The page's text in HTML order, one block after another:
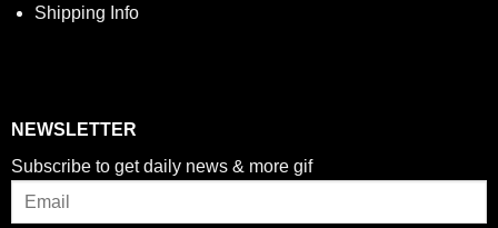
Shipping Info
NEWSLETTER
Subscribe to get daily news & more gif